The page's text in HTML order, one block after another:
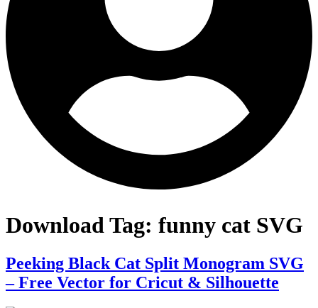
Download Tag: funny cat SVG
Peeking Black Cat Split Monogram SVG
– Free Vector for Cricut & Silhouette